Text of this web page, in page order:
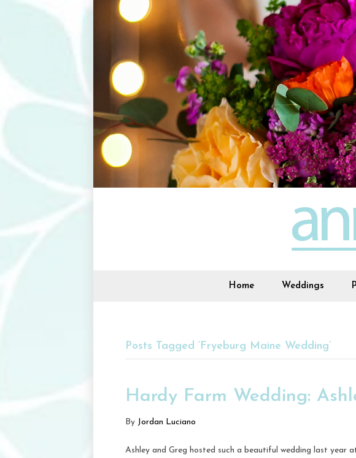
Home Weddings
Posts Tagged ‘Fryeburg Maine Wedding’
Hardy Farm Wedding:
By Jordan Luciano
Ashley and Greg hosted such a beautiful wedding last